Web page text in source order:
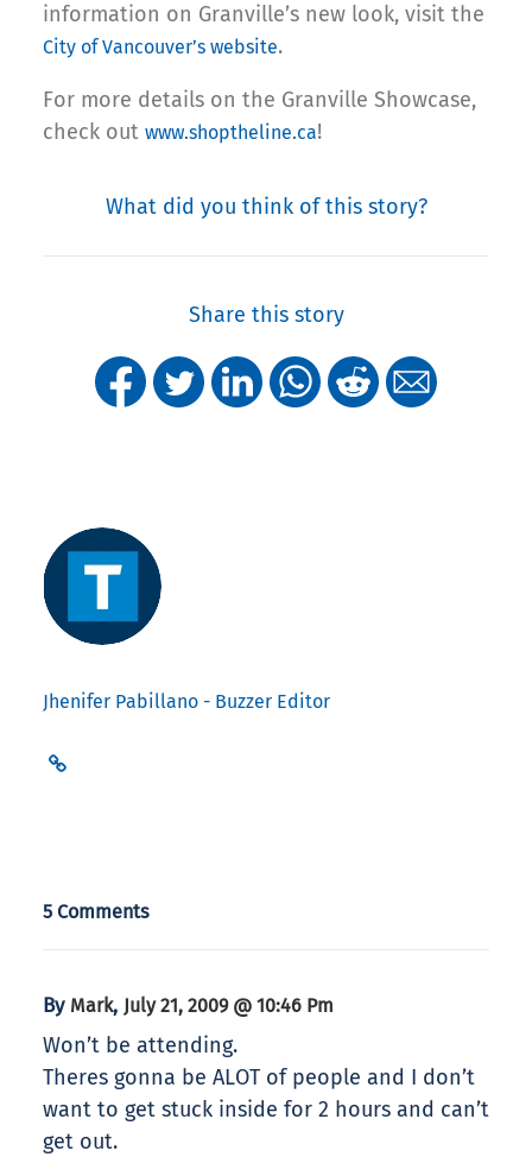
information on Granville’s new look, visit the
City of Vancouver’s website.
For more details on the Granville Showcase,
check out www.shoptheline.ca!
What did you think of this story?
Share this story
Jhenifer Pabillano - Buzzer Editor
5 Comments
By Mark, July 21, 2009 @ 10:46 Pm
Won’t be attending.
Theres gonna be ALOT of people and I don’t
want to get stuck inside for 2 hours and can’t
get out.